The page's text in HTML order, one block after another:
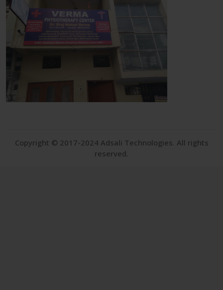
Copyright © 2017-2024 Adsali Technologies. All rights
reserved.